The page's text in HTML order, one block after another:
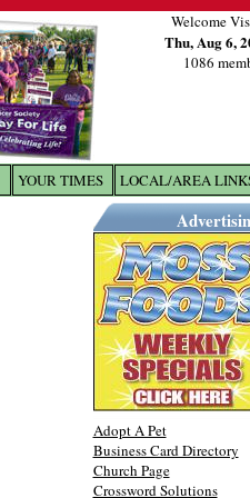
Welcome
Thu, Aug 6,
1086
YOUR TIMES LOCAL/AREA
Adopt A Pet
Business Card Directory
Church Page
Crossword Solutions
X